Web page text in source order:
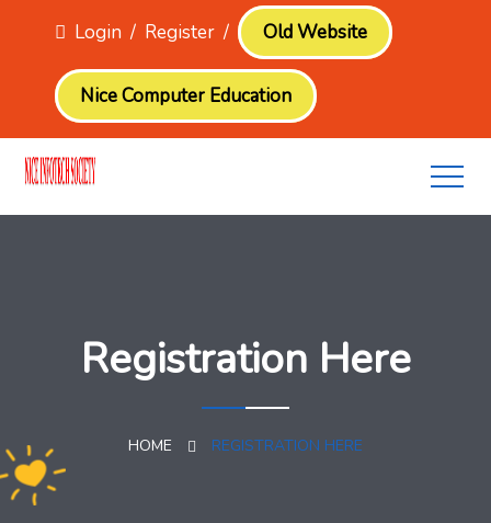
Login / Register / Old Website
Nice Computer Education
Registration Here
HOME REGISTRATION HERE